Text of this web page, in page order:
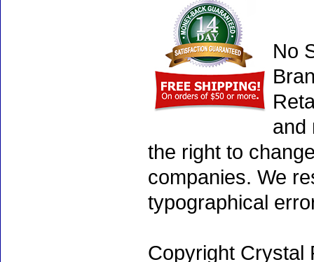
No
and
the right to
companies. We
typographical
Copyright Crystal